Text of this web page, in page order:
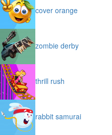
cover orange
zombie derby
thrill rush
rabbit samurai